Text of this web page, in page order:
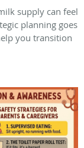
supply can feel
planning goes
you transition